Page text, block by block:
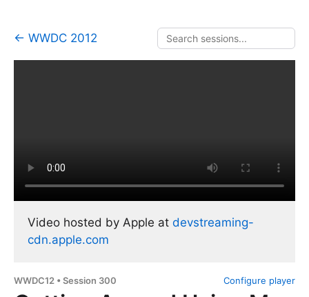
← WWDC 2012
Video hosted by Apple at devstreaming-
cdn.apple.com
Configure player
WWDC12 • Session 300